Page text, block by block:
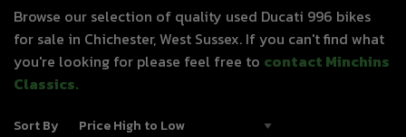
Browse our selection of quality used Ducati 996 bikes
for sale in Chichester, West Sussex. If you can't find what
you're looking for please feel free to contact Minchins
Classics.
Sort By